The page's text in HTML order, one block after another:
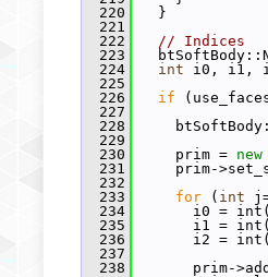
  220
}
  221
  222
// Indices
  223
  224
int i0, i1,
  225
  226
if
  227
  228
  229
  230
prim = new
  231
prim-
  232
  233
for ( int
  234
i0 =
  235
i1 =
  236
i2 =
  237
  238
prim-